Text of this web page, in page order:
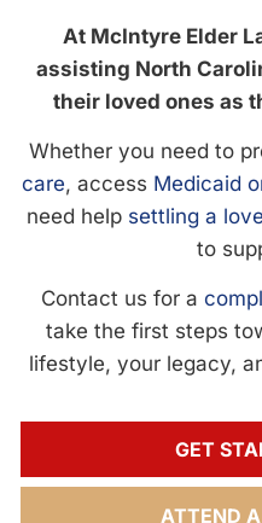
At McIntyre Elder
assisting North
their loved ones as
Whether you need to
care, access Medicaid
need help settling a
to
Contact us for a
take the first steps
lifestyle, your legacy,
GET
ATTEND